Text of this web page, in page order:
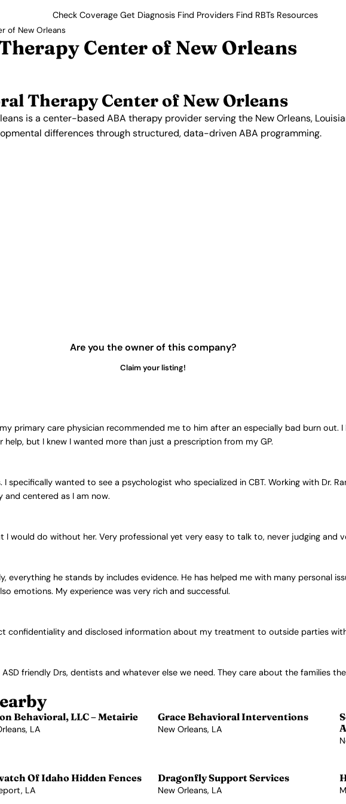
Check Coverage Get Diagnosis Find Providers Find RBTs Resources
of New Orleans
Center of New Orleans
Therapy Center of New Orleans
is a center-based ABA therapy provider serving the New Orleans,
differences through structured, data-driven ABA programming.
Are you the owner of this company?
Claim your listing!
primary care physician recommended me to him after an especially bad burn
but I knew I wanted more than just a prescription from my GP.
specifically wanted to see a psychologist who specialized in CBT. Working with Dr.
and centered as I am now.
I would do without her. Very professional yet very easy to talk to, never judging and
everything he stands by includes evidence. He has helped me with many personal
emotions. My experience was very rich and successful.
confidentiality and disclosed information about my treatment to outside parties
friendly Drs, dentists and whatever else we need. They care about the families
Behavioral, LLC – Metairie
LA
Grace Behavioral Interventions
New Orleans, LA
Of Idaho Hidden Fences
LA
Dragonfly Support Services
New Orleans, LA